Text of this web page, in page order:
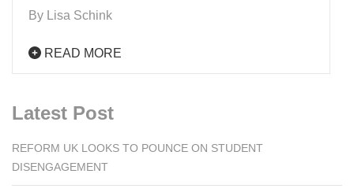
By Lisa Schink
READ MORE
Latest Post
REFORM UK LOOKS TO POUNCE ON STUDENT
DISENGAGEMENT